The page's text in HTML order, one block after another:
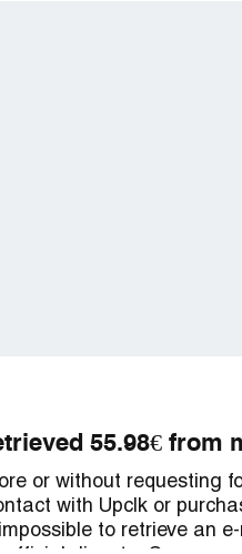
55.98€ from
or without requesting
with Upclk or
to retrieve an